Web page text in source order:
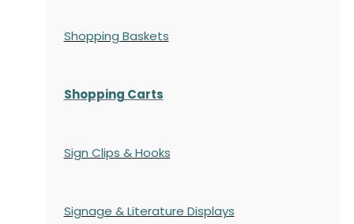
Shopping Baskets
Shopping Carts
Sign Clips & Hooks
Signage & Literature Displays